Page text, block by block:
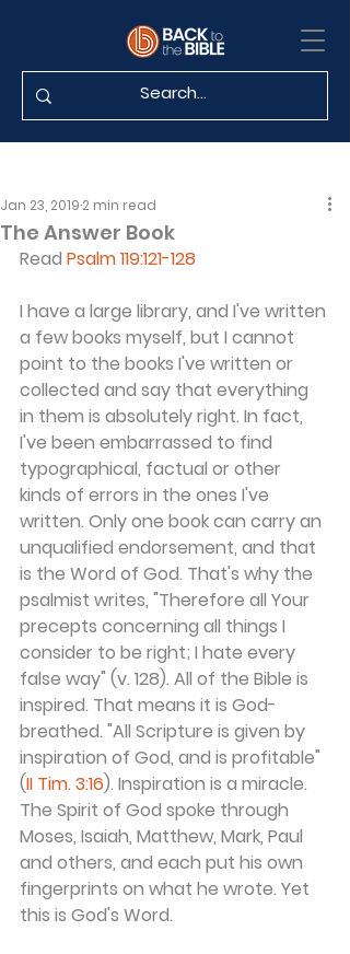
The Answer Book
Jan 23, 2019 2 min read
Read Psalm 119:121-128
I have a large library, and I've written
a few books myself, but I cannot
point to the books I've written or
collected and say that everything
in them is absolutely right. In fact,
I've been embarrassed to find
typographical, factual or other
kinds of errors in the ones I've
written. Only one book can carry an
unqualified endorsement, and that
is the Word of God. That's why the
psalmist writes, "Therefore all Your
precepts concerning all things I
consider to be right; I hate every
false way" (v. 128). All of the Bible is
inspired. That means it is God-
breathed. "All Scripture is given by
inspiration of God, and is profitable"
(II Tim. 3:16). Inspiration is a miracle.
The Spirit of God spoke through
Moses, Isaiah, Matthew, Mark, Paul
and others, and each put his own
fingerprints on what he wrote. Yet
this is God's Word.